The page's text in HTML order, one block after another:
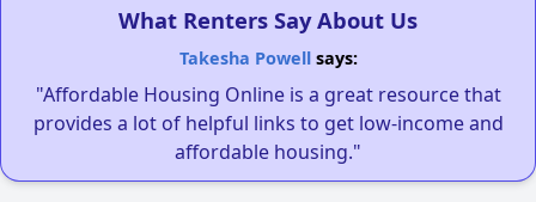
What Renters Say About Us
Takesha Powellsays:
"Affordable Housing Online is a great resource that
provides a lot of helpful links to get low-income and
affordable housing."